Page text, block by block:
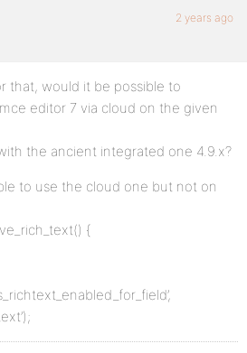
2 years ago
that, would it be possible to
editor 7 via cloud on the given
the ancient integrated one 4.9.x?
to use the cloud one but not on
{